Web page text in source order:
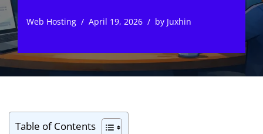
Web Hosting April 19, 2026 by Juxhin
Table of Contents